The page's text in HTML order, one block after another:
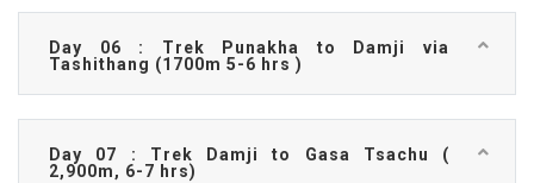
Day 06 : Trek Punakha to Damji via
Tashithang (1700m 5-6 hrs )
Day 07 : Trek Damji to Gasa Tsachu (
2,900m, 6-7 hrs)